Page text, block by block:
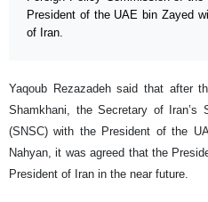
President of the UAE bin Zayed
of Iran.
Yaqoub Rezazadeh said that after
Shamkhani, the Secretary of Iran’s
(SNSC) with the President of the
Nahyan, it was agreed that the
President of Iran in the near future.